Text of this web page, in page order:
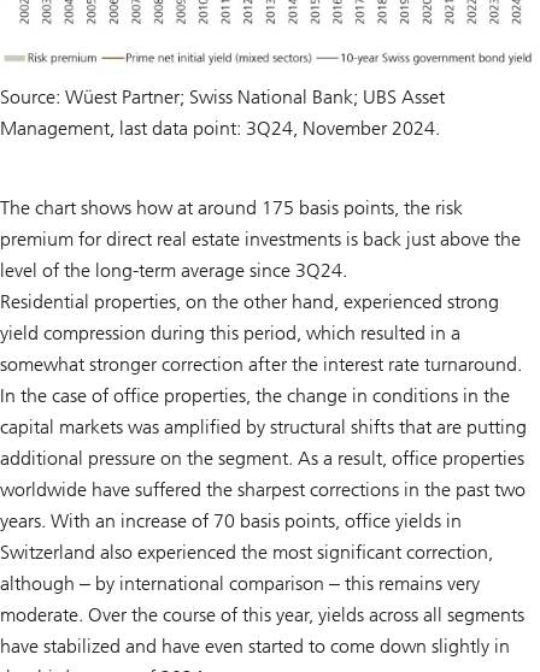
Source: Wüest Partner; Swiss National Bank; UBS Asset
Management, last data point: 3Q24, November 2024.
The chart shows how at around 175 basis points, the risk
premium for direct real estate investments is back just above the
level of the long-term average since 3Q24.
Residential properties, on the other hand, experienced strong
yield compression during this period, which resulted in a
somewhat stronger correction after the interest rate turnaround.
In the case of office properties, the change in conditions in the
capital markets was amplified by structural shifts that are putting
additional pressure on the segment. As a result, office properties
worldwide have suffered the sharpest corrections in the past two
years. With an increase of 70 basis points, office yields in
Switzerland also experienced the most significant correction,
although ‒ by international comparison ‒ this remains very
moderate. Over the course of this year, yields across all segments
have stabilized and have even started to come down slightly in